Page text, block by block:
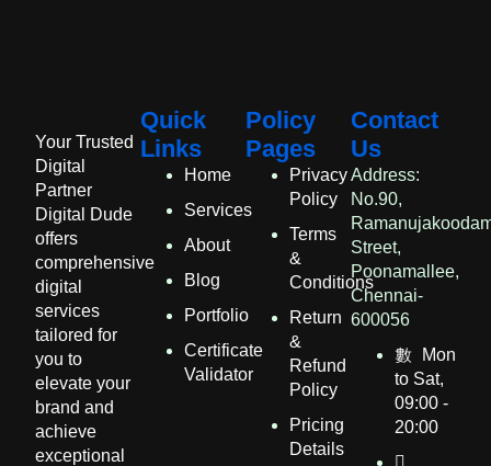
Your Trusted
Digital
Partner
Digital Dude
offers
comprehensive
digital
services
tailored for
you to
elevate your
brand and
achieve
exceptional
Quick
Links
Home
Services
About
Blog
Portfolio
Certificate
Validator
Policy
Pages
Privacy
Policy
Terms
&
Conditions
Return
&
Refund
Policy
Pricing
Details​
Contact
Us
Address:
No.90,
Street,
Poonamallee,
Chennai-
600056
Mon
to Sat,
09:00 -
20:00